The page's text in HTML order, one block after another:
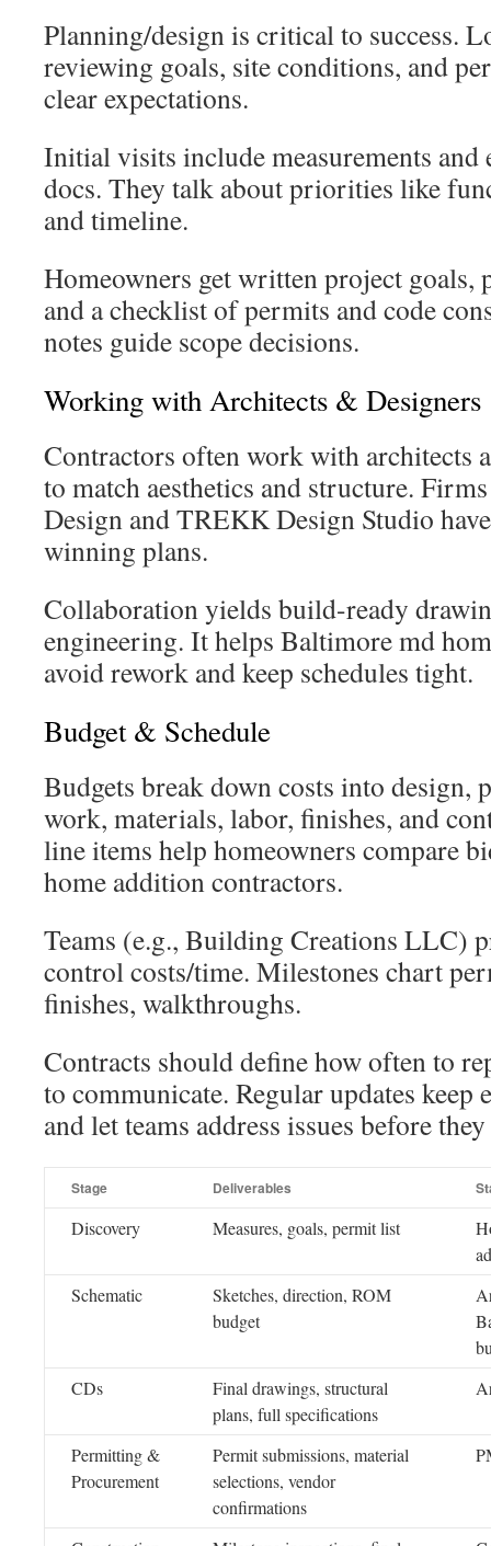
Planning/design is critical to success.
reviewing goals, site conditions, and
clear expectations.
Initial visits include measurements
docs. They talk about priorities like
and timeline.
Homeowners get written project goals,
and a checklist of permits and code
notes guide scope decisions.
Working with Architects & Designers
Contractors often work with architects
to match aesthetics and structure.
Design and TREKK Design Studio
winning plans.
Collaboration yields build-ready
engineering. It helps Baltimore md
avoid rework and keep schedules tight.
Budget & Schedule
Budgets break down costs into
work, materials, labor, finishes, and
line items help homeowners compare
home addition contractors.
Teams (e.g., Building Creations LLC)
control costs/time. Milestones chart
finishes, walkthroughs.
Contracts should define how often to
to communicate. Regular updates keep
and let teams address issues before
Stage Deliverables
Discovery Measures, goals, permit list
Schematic
Sketches, direction, ROM
budget
CDs
Final drawings, structural
plans, full specifications
Permitting &
Procurement
Permit submissions, material
selections, vendor
confirmations